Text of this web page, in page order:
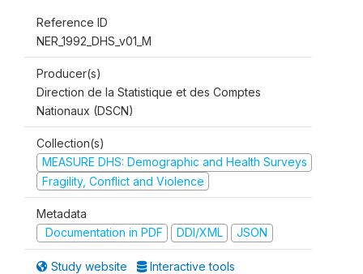
Reference ID
NER_1992_DHS_v01_M
Producer(s)
Direction de la Statistique et des Comptes
Nationaux (DSCN)
Collection(s)
MEASURE DHS: Demographic and Health Surveys
Fragility, Conflict and Violence
Metadata
Documentation in PDF
DDI/XML JSON
Study website Interactive tools